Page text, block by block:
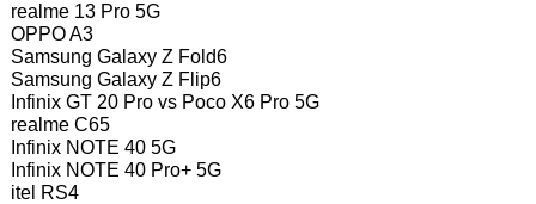
realme 13 Pro 5G
OPPO A3
Samsung Galaxy Z Fold6
Samsung Galaxy Z Flip6
Infinix GT 20 Pro vs Poco X6 Pro 5G
realme C65
Infinix NOTE 40 5G
Infinix NOTE 40 Pro+ 5G
itel RS4